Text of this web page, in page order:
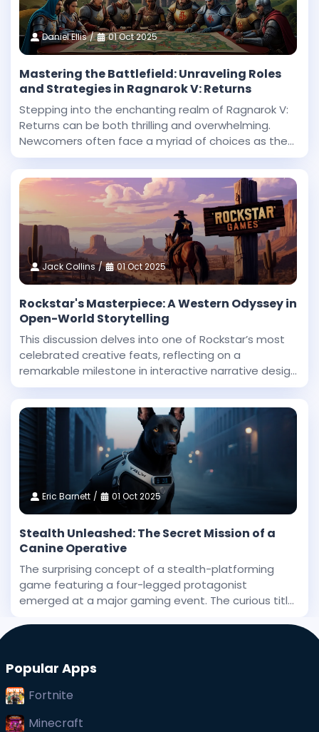
Daniel Ellis 01 Oct 2025
Mastering the Battlefield: Unraveling Roles
and Strategies in Ragnarok V: Returns
Stepping into the enchanting realm of Ragnarok V:
Returns can be both thrilling and overwhelming.
Newcomers often face a myriad of choices as they
begin their journey in this expansive fantasy
universe. With countless roles to explore and
challenges
Jack Collins 01 Oct 2025
Rockstar's Masterpiece: A Western Odyssey in
Open-World Storytelling
This discussion delves into one of Rockstar’s most
celebrated creative feats, reflecting on a
remarkable milestone in interactive narrative design
and technical innovation. Dan Houser, a co-founder
at Rockstar, highlighted that among the studio’
Eric Barnett 01 Oct 2025
Stealth Unleashed: The Secret Mission of a
Canine Operative
The surprising concept of a stealth-platforming
game featuring a four-legged protagonist
emerged at a major gaming event. The curious title
Popular Apps
Fortnite
Minecraft